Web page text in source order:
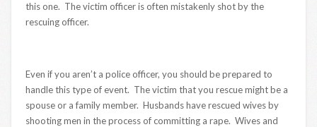
this one. The victim officer is often mistakenly shot by the
rescuing officer.
Even if you aren’t a police officer, you should be prepared to
handle this type of event. The victim that you rescue might be a
spouse or a family member. Husbands have rescued wives by
shooting men in the process of committing a rape. Wives and